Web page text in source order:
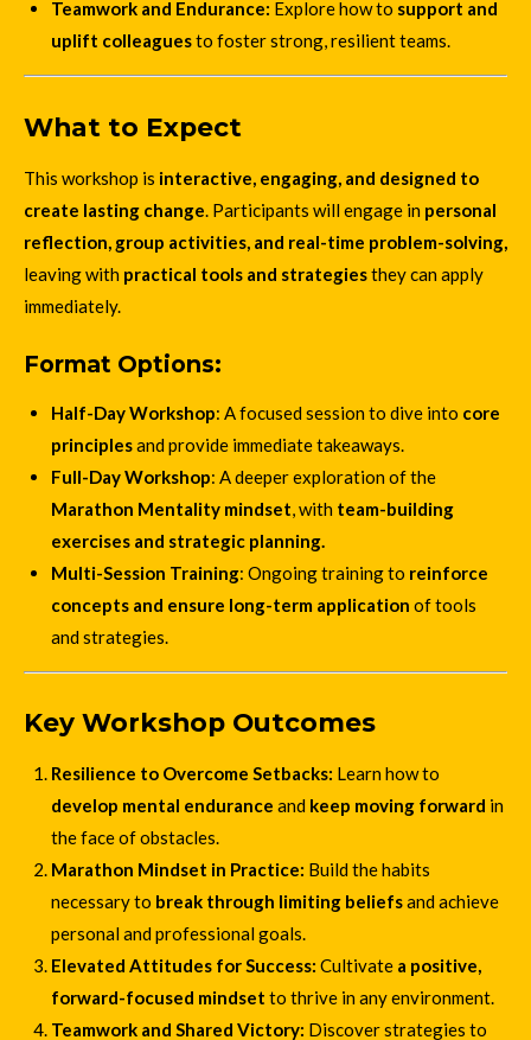
Teamwork and Endurance: Explore how to support and
uplift colleaguesto foster strong, resilient teams.
What to Expect
This workshop is interactive, engaging, and designed to
create lasting change . Participants will engage in personal
reflection, group activities, and real-time problem-solving,
leaving with practical tools and strategiesthey can apply
immediately.
Format Options:
Half-Day Workshop: A focused session to dive into core
principlesand provide immediate takeaways.
Full-Day Workshop: A deeper exploration of the
Marathon Mentality mindset, with team-building
exercises and strategic planning.
Multi-Session Training: Ongoing training to reinforce
concepts and ensure long-term application of tools
and strategies.
Key Workshop Outcomes
Resilience to Overcome Setbacks: Learn how to
develop mental endurance and keep moving forward in
the face of obstacles.
Marathon Mindset in Practice: Build the habits
necessary to break through limiting beliefsand achieve
personal and professional goals.
Elevated Attitudes for Success: Cultivate a positive,
forward-focused mindset to thrive in any environment.
Teamwork and Shared Victory: Discover strategies to